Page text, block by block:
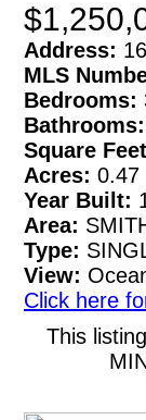
Address:
MLS
Bedrooms:
Bathrooms:
Square
Acres: 0.47
Year Built:
Area:
Type:
View:
Click here
This